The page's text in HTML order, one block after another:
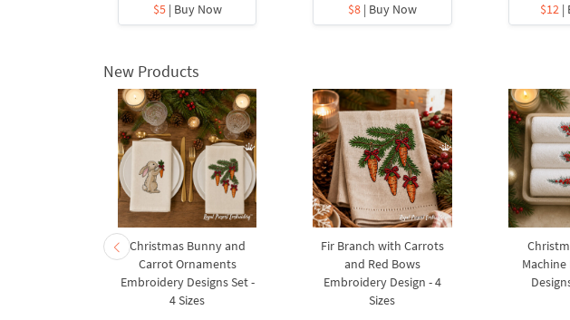
$5| Buy Now
$8| Buy Now $12|
New Products
Christmas Bunny and
Carrot Ornaments
Embroidery Designs Set -
4 Sizes
Fir Branch with Carrots
and Red Bows
Embroidery Design - 4
Sizes